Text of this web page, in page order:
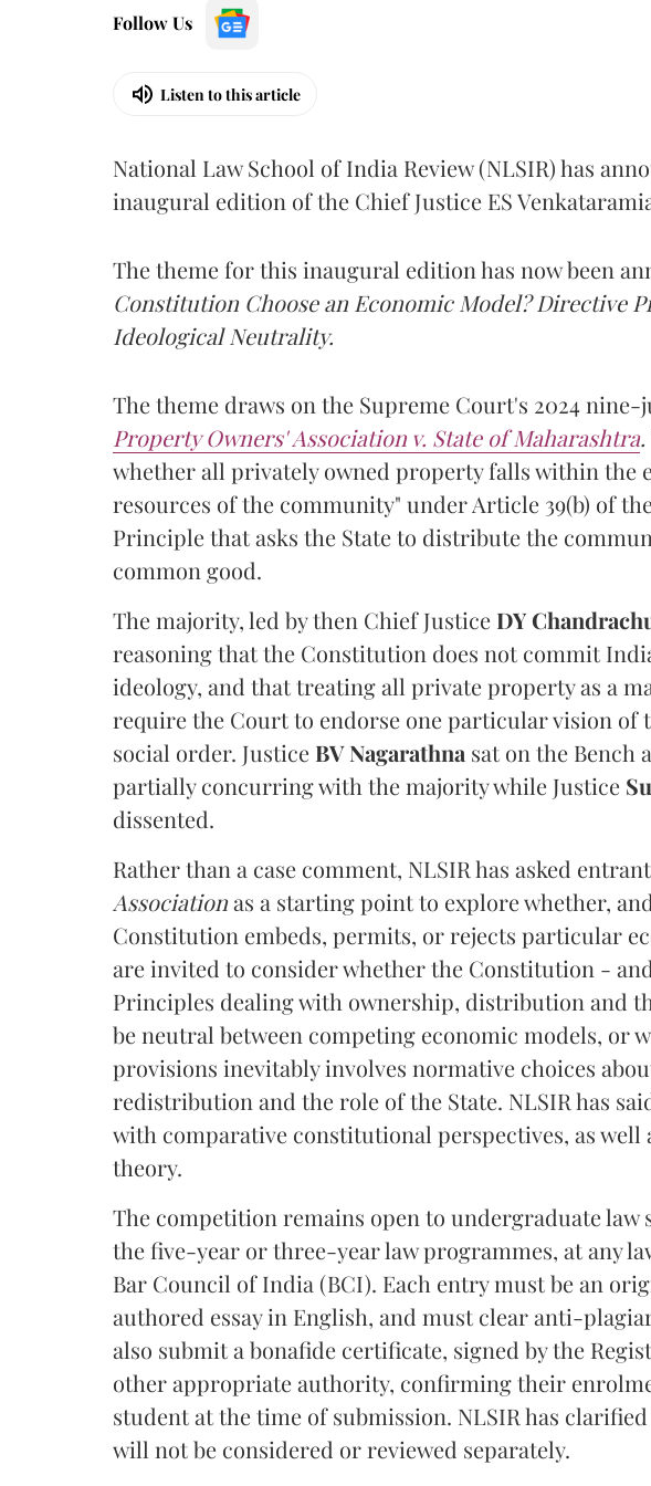
Follow Us
Listen to this article
National Law School of India Review (NLSIR) has
inaugural edition of the Chief Justice ES
The theme for this inaugural edition has now been
Constitution Choose an Economic Model? Directive
Ideological Neutrality.
The theme draws on the Supreme Court's 2024
Property Owners' Association v. State of Maharashtra.
whether all privately owned property falls within the
resources of the community" under Article 39(b) of
Principle that asks the State to distribute the
common good.
The majority, led by then Chief Justice DY
reasoning that the Constitution does not commit
ideology, and that treating all private property as a
require the Court to endorse one particular vision of
social order. Justice BV Nagarathna sat on the Bench
partially concurring with the majority while Justice
dissented.
Rather than a case comment, NLSIR has asked
Associationas a starting point to explore whether,
Constitution embeds, permits, or rejects particular
are invited to consider whether the Constitution -
Principles dealing with ownership, distribution and
be neutral between competing economic models, or
provisions inevitably involves normative choices
redistribution and the role of the State. NLSIR has
with comparative constitutional perspectives, as well
theory.
The competition remains open to undergraduate
the five-year or three-year law programmes, at any
Bar Council of India (BCI). Each entry must be an
authored essay in English, and must clear anti-
also submit a bonafide certificate, signed by the
other appropriate authority, confirming their
student at the time of submission. NLSIR has
will not be considered or reviewed separately.